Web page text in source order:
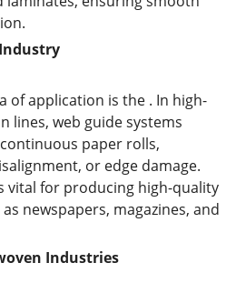
Industry
of application is the . In high-
lines, web guide systems
paper rolls,
or edge damage.
vital for producing high-quality
newspapers, magazines, and
Industries